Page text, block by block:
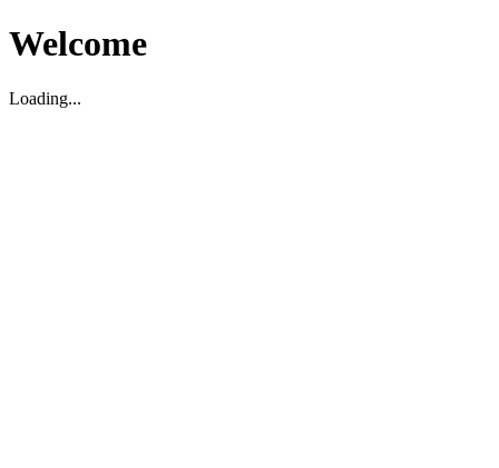
Welcome
Loading...